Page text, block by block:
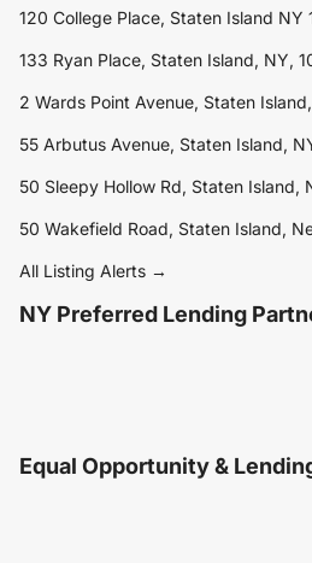
120 College Place, Staten Island NY
133 Ryan Place, Staten Island, NY,
2 Wards Point Avenue, Staten
55 Arbutus Avenue, Staten Island,
50 Sleepy Hollow Rd, Staten Island,
50 Wakefield Road, Staten Island,
All Listing Alerts →
NY Preferred Lending
Equal Opportunity &